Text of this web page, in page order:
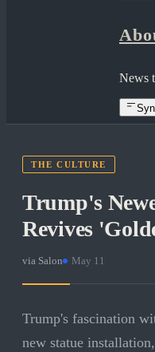
News
THE CULTURE
Trump's
Revives
via Salon May 11
Trump's fascination
new statue